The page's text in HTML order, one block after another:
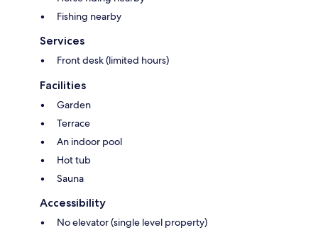
Fishing nearby
Services
Front desk (limited hours)
Facilities
Garden
Terrace
An indoor pool
Hot tub
Sauna
Accessibility
No elevator (single level property)